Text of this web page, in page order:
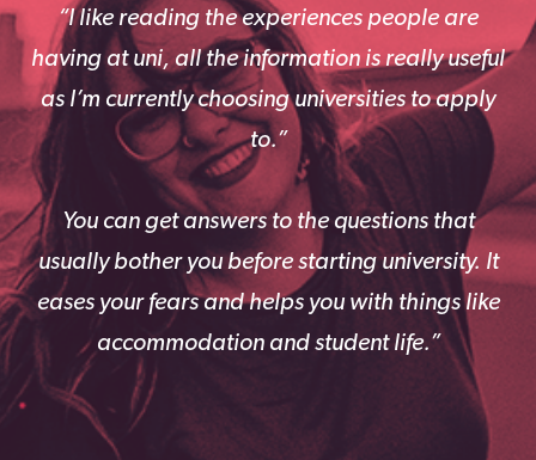
“I like reading the experiences people are
having at uni, all the information is really useful
as I’m currently choosing universities to apply
to.”
You can get answers to the questions that
usually bother you before starting university. It
eases your fears and helps you with things like
accommodation and student life.”